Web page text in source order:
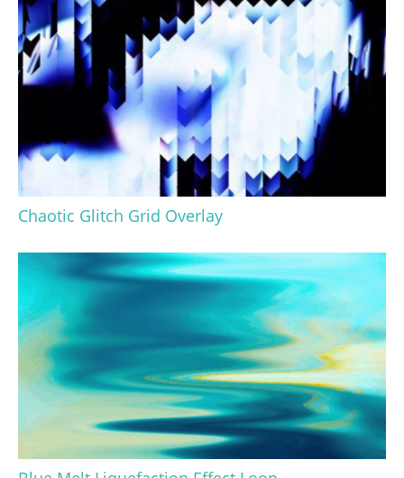
Chaotic Glitch Grid Overlay